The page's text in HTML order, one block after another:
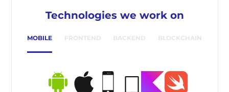
Technologies we work on
MOBILE FRONTEND BACKEND BLOCKCHAIN